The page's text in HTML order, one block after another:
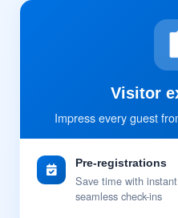
Visitor
Impress every guest
Pre-registrations
Save time with
seamless check-ins